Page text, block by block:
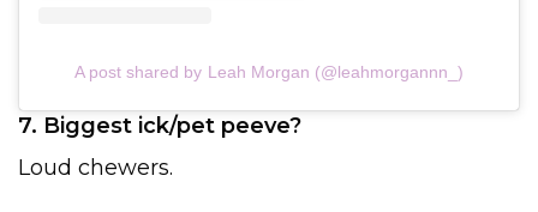
A post shared by Leah Morgan (@leahmorgannn_)
7. Biggest ick/pet peeve?
Loud chewers.